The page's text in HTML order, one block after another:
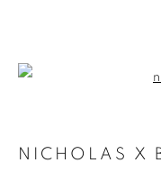
MARGINALIA
NICHOLAS X